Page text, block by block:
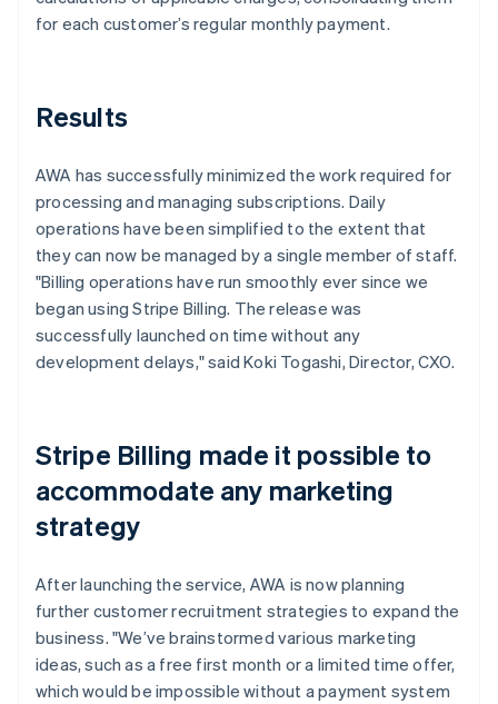
for each customer’s regular monthly payment.
Results
AWA has successfully minimized the work required for
processing and managing subscriptions. Daily
operations have been simplified to the extent that
they can now be managed by a single member of staff.
"Billing operations have run smoothly ever since we
began using Stripe Billing. The release was
successfully launched on time without any
development delays," said Koki Togashi, Director, CXO.
Stripe Billing made it possible to
accommodate any marketing
strategy
After launching the service, AWA is now planning
further customer recruitment strategies to expand the
business. "We’ve brainstormed various marketing
ideas, such as a free first month or a limited time offer,
which would be impossible without a payment system